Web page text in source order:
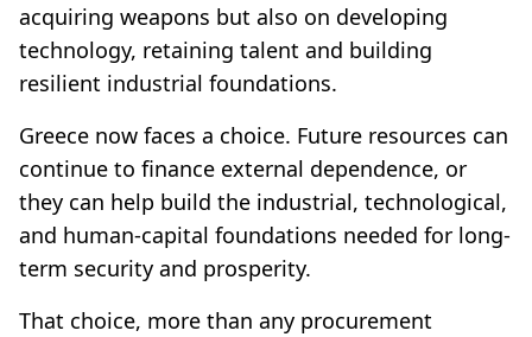
acquiring weapons but also on developing
technology, retaining talent and building
resilient industrial foundations.
Greece now faces a choice. Future resources can
continue to finance external dependence, or
they can help build the industrial, technological,
and human-capital foundations needed for long-
term security and prosperity.
That choice, more than any procurement